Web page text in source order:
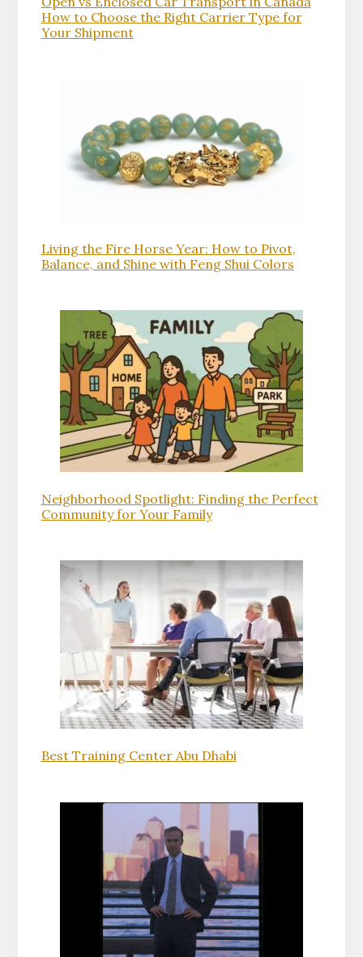
How to Choose the Right Carrier Type for
Your Shipment
Living the Fire Horse Year: How to Pivot,
Balance, and Shine with Feng Shui Colors
Neighborhood Spotlight: Finding the Perfect
Community for Your Family
Best Training Center Abu Dhabi